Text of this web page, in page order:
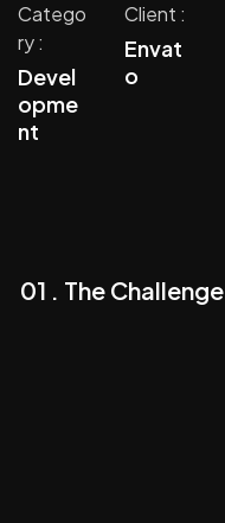
Catego
ry :
Devel
opme
nt
Client :
Envat
o
01 . The Challenge